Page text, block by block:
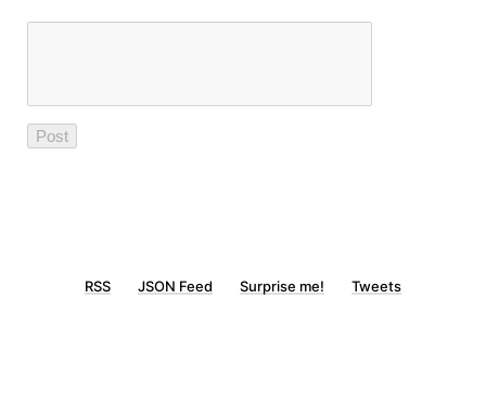
RSS JSON Feed Surprise me! Tweets